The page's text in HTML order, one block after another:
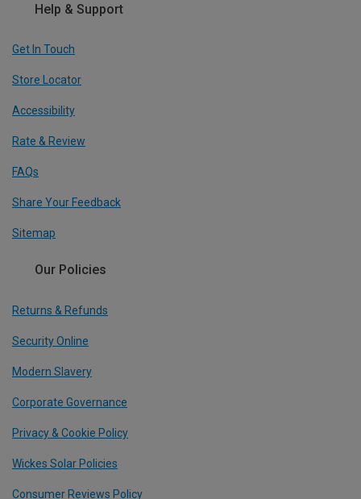
Help & Support
Get In Touch
Store Locator
Accessibility
Rate & Review
FAQs
Share Your Feedback
Sitemap
Our Policies
Returns & Refunds
Security Online
Modern Slavery
Corporate Governance
Privacy & Cookie Policy
Wickes Solar Policies
Consumer Reviews Policy